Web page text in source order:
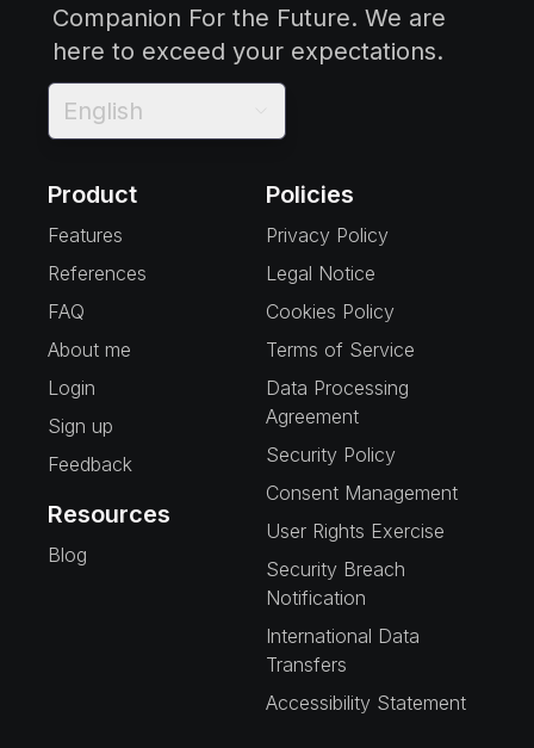
Companion For the Future. We are
here to exceed your expectations.
English
Product
Features
References
FAQ
About me
Login
Sign up
Feedback
Resources
Blog
Policies
Privacy Policy
Legal Notice
Cookies Policy
Terms of Service
Data Processing
Agreement
Security Policy
Consent Management
User Rights Exercise
Security Breach
Notification
International Data
Transfers
Accessibility Statement